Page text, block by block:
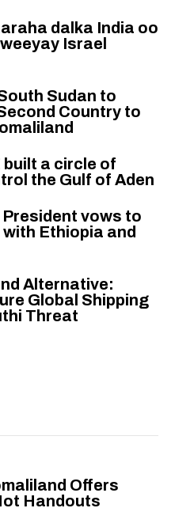
dalka India oo
Israel
Sudan to
Country to
built a circle of
the Gulf of Aden
President vows to
Ethiopia and
Alternative:
Global Shipping
Threat
Offers
Handouts